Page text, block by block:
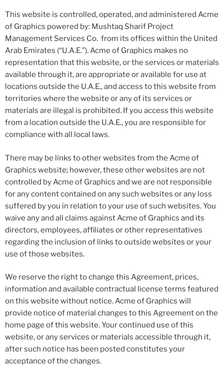
This website is controlled, operated, and administered Acme
of Graphics powered by: Mushtaq Sharif Project
Management Services Co. from its offices within the United
Arab Emirates (“U.A.E.”). Acme of Graphics makes no
representation that this website, or the services or materials
available through it, are appropriate or available for use at
locations outside the U.A.E., and access to this website from
territories where the website or any of its services or
materials are illegal is prohibited. If you access this website
from a location outside the U.A.E., you are responsible for
compliance with all local laws.
There may be links to other websites from the Acme of
Graphics website; however, these other websites are not
controlled by Acme of Graphics and we are not responsible
for any content contained on any such websites or any loss
suffered by you in relation to your use of such websites. You
waive any and all claims against Acme of Graphics and its
directors, employees, affiliates or other representatives
regarding the inclusion of links to outside websites or your
use of those websites.
We reserve the right to change this Agreement, prices,
information and available contractual license terms featured
on this website without notice. Acme of Graphics will
provide notice of material changes to this Agreement on the
home page of this website. Your continued use of this
website, or any services or materials accessible through it,
after such notice has been posted constitutes your
acceptance of the changes.